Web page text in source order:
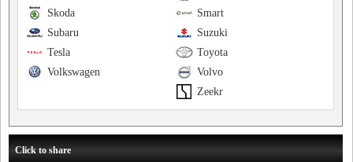
Smart
Skoda
Suzuki
Subaru
Toyota
Tesla
Volvo
Volkswagen
Zeekr
Click to share